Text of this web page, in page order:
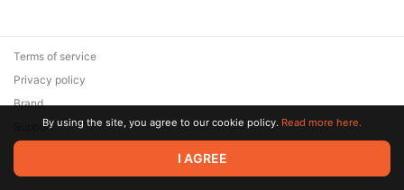
© 2026 Zaya Solutions Limited. All rights reserved. All trademarks
are the property of their respective owners.
Terms of service
Privacy policy
Brand
SupportBy using the site, you agree to our cookie policy. Read more here.
I AGREE